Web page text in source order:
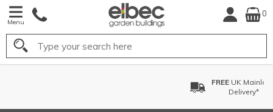
Menu
0
Search